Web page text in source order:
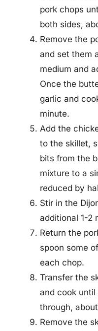
pork chops
both sides,
Remove the
and set them
medium and
Once the
garlic and
minute.
Add the
to the skillet,
bits from the
mixture to a
reduced by
Stir in the
additional 1-2
Return the
spoon some
each chop.
Transfer the
and cook
through,
Remove the